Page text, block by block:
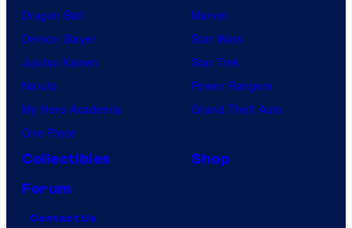
Dragon Ball
Demon Slayer
Jujutsu Kaisen
Naruto
My Hero Academia
One Piece
Marvel
Star Wars
Star Trek
Power Rangers
Grand Theft Auto
Collectibles
Shop
Forum
Contact Us